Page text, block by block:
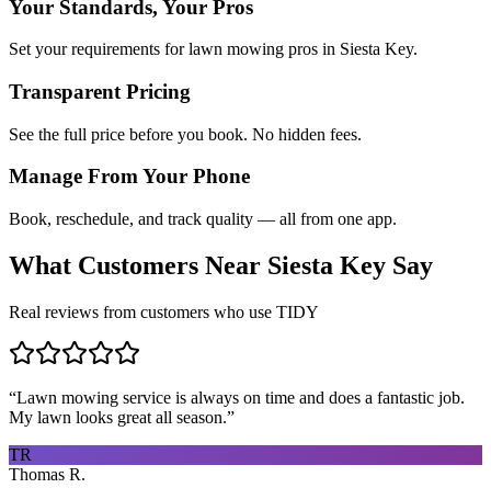
Your Standards, Your Pros
Set your requirements for lawn mowing pros in Siesta Key.
Transparent Pricing
See the full price before you book. No hidden fees.
Manage From Your Phone
Book, reschedule, and track quality — all from one app.
What Customers Near Siesta Key Say
Real reviews from customers who use TIDY
“Lawn mowing service is always on time and does a fantastic job.
My lawn looks great all season.”
TR
Thomas R.